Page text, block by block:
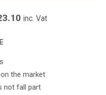
inc. Vat
the market
not fall part